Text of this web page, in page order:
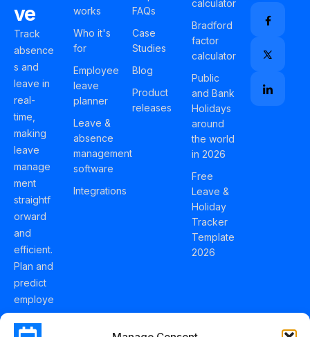
ve
Track
absence
s and
leave in
real-
time,
making
leave
manage
ment
straightf
orward
and
efficient.
Plan and
predict
employe
e
holidays
works
Who it's
for
Employee
leave
planner
Leave &
absence
management
software
Integrations
FAQs
Case
Studies
Blog
Product
releases
calculator
Bradford
factor
calculator
Public
and Bank
Holidays
around
the world
in 2026
Free
Leave &
Holiday
Tracker
Template
2026